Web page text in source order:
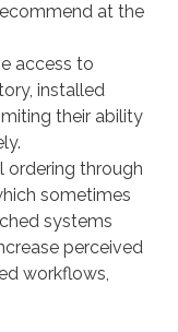
at the
access to
installed
their ability
ordering through
sometimes
systems
perceived
workflows,